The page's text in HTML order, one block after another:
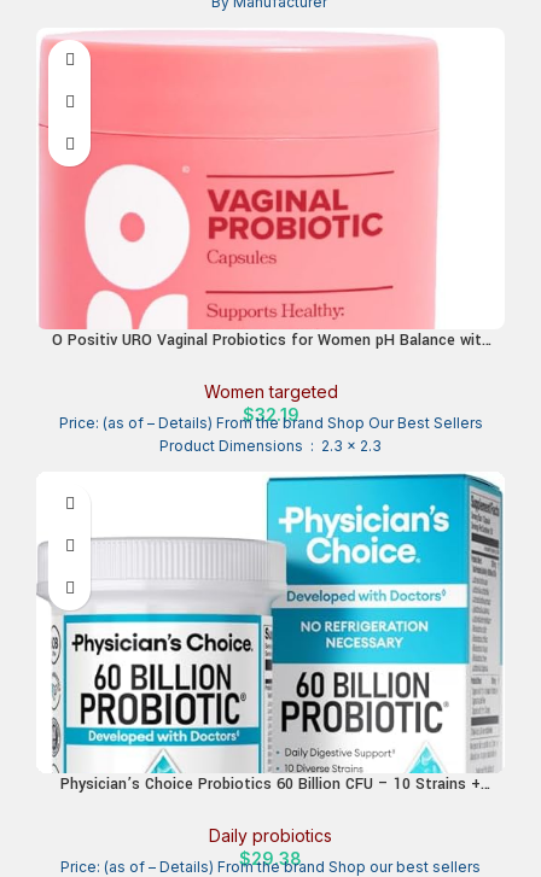
O Positiv URO Vaginal Probiotics for Women pH Balance with
Promote Healthy Vaginal Odor & Flora, 60 Count (Pack of 1),
1 Month Supply
Women targeted
$32.19
Price: (as of – Details) From the brand Shop Our Best Sellers
Product Dimensions ‏ : ‎ 2.3 x 2.3
Physician’s Choice Probiotics 60 Billion CFU – 10 Strains +
Supports Occasional Constipation, Diarrhea, Gas & Bloating –
for Women & Men – 30ct
Daily probiotics
$29.38
Price: (as of – Details) From the brand Shop our best sellers